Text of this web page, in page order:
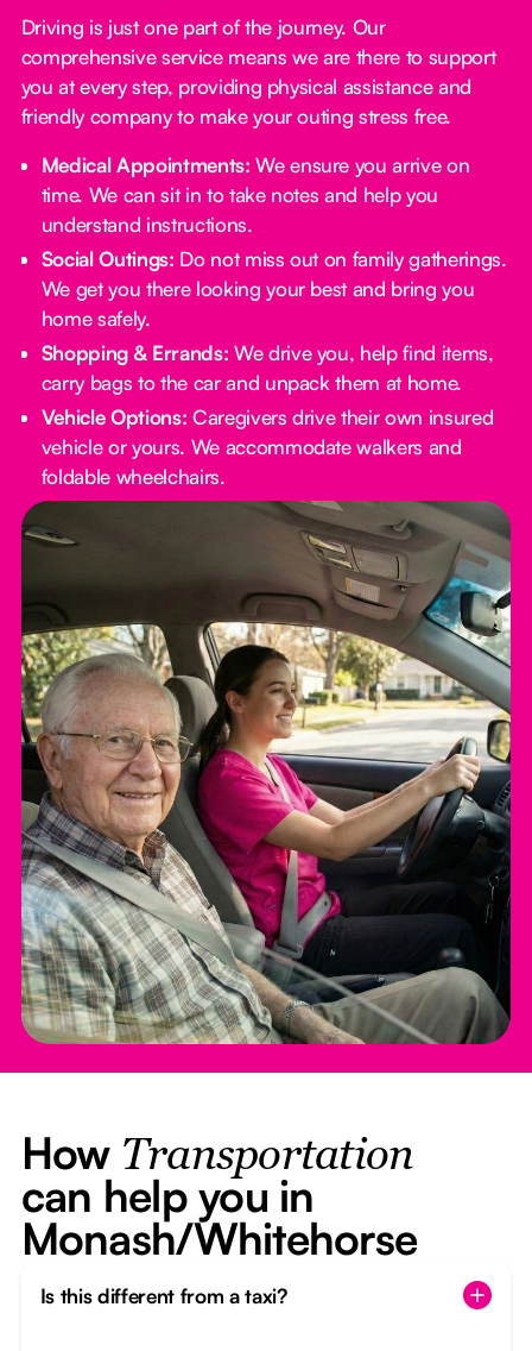
Driving is just one part of the journey. Our
comprehensive service means we are there to support
you at every step, providing physical assistance and
friendly company to make your outing stress free.‍
Medical Appointments: We ensure you arrive on
time. We can sit in to take notes and help you
understand instructions.
Social Outings: Do not miss out on family gatherings.
We get you there looking your best and bring you
home safely.
Shopping & Errands: We drive you, help find items,
carry bags to the car and unpack them at home.
Vehicle Options: Caregivers drive their own insured
vehicle or yours. We accommodate walkers and
foldable wheelchairs.
How Transportation
can help you in
Monash/Whitehorse
Is this different from a taxi?